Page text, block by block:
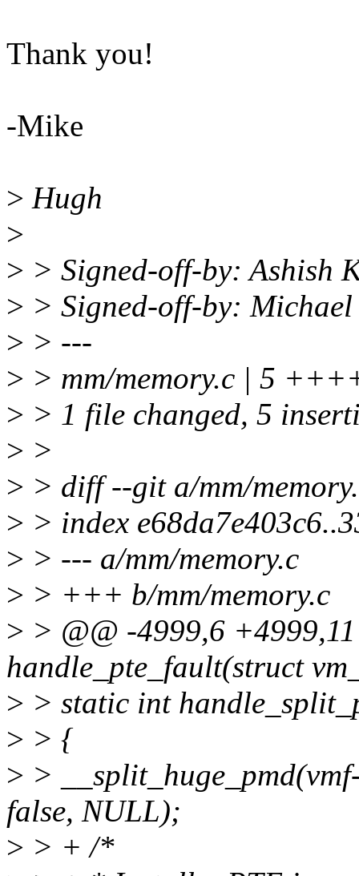
Thank you!
-Mike
> Hugh
>
> > Signed-off-by: Ashish
> > Signed-off-by:
> > ---
> > mm/memory.c | 5
> > 1 file changed, 5
> >
> > diff --git a/mm/
> > index
> > --- a/mm/memory.c
> > +++ b/mm/memory.c
> > @@ -4999,6
handle_pte_fault(struct
> > static int
> > {
> >
false, NULL);
> > + /*